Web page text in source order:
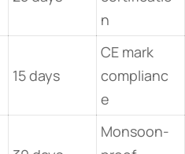
n
15 days
CE mark
complianc
e
Monsoon-